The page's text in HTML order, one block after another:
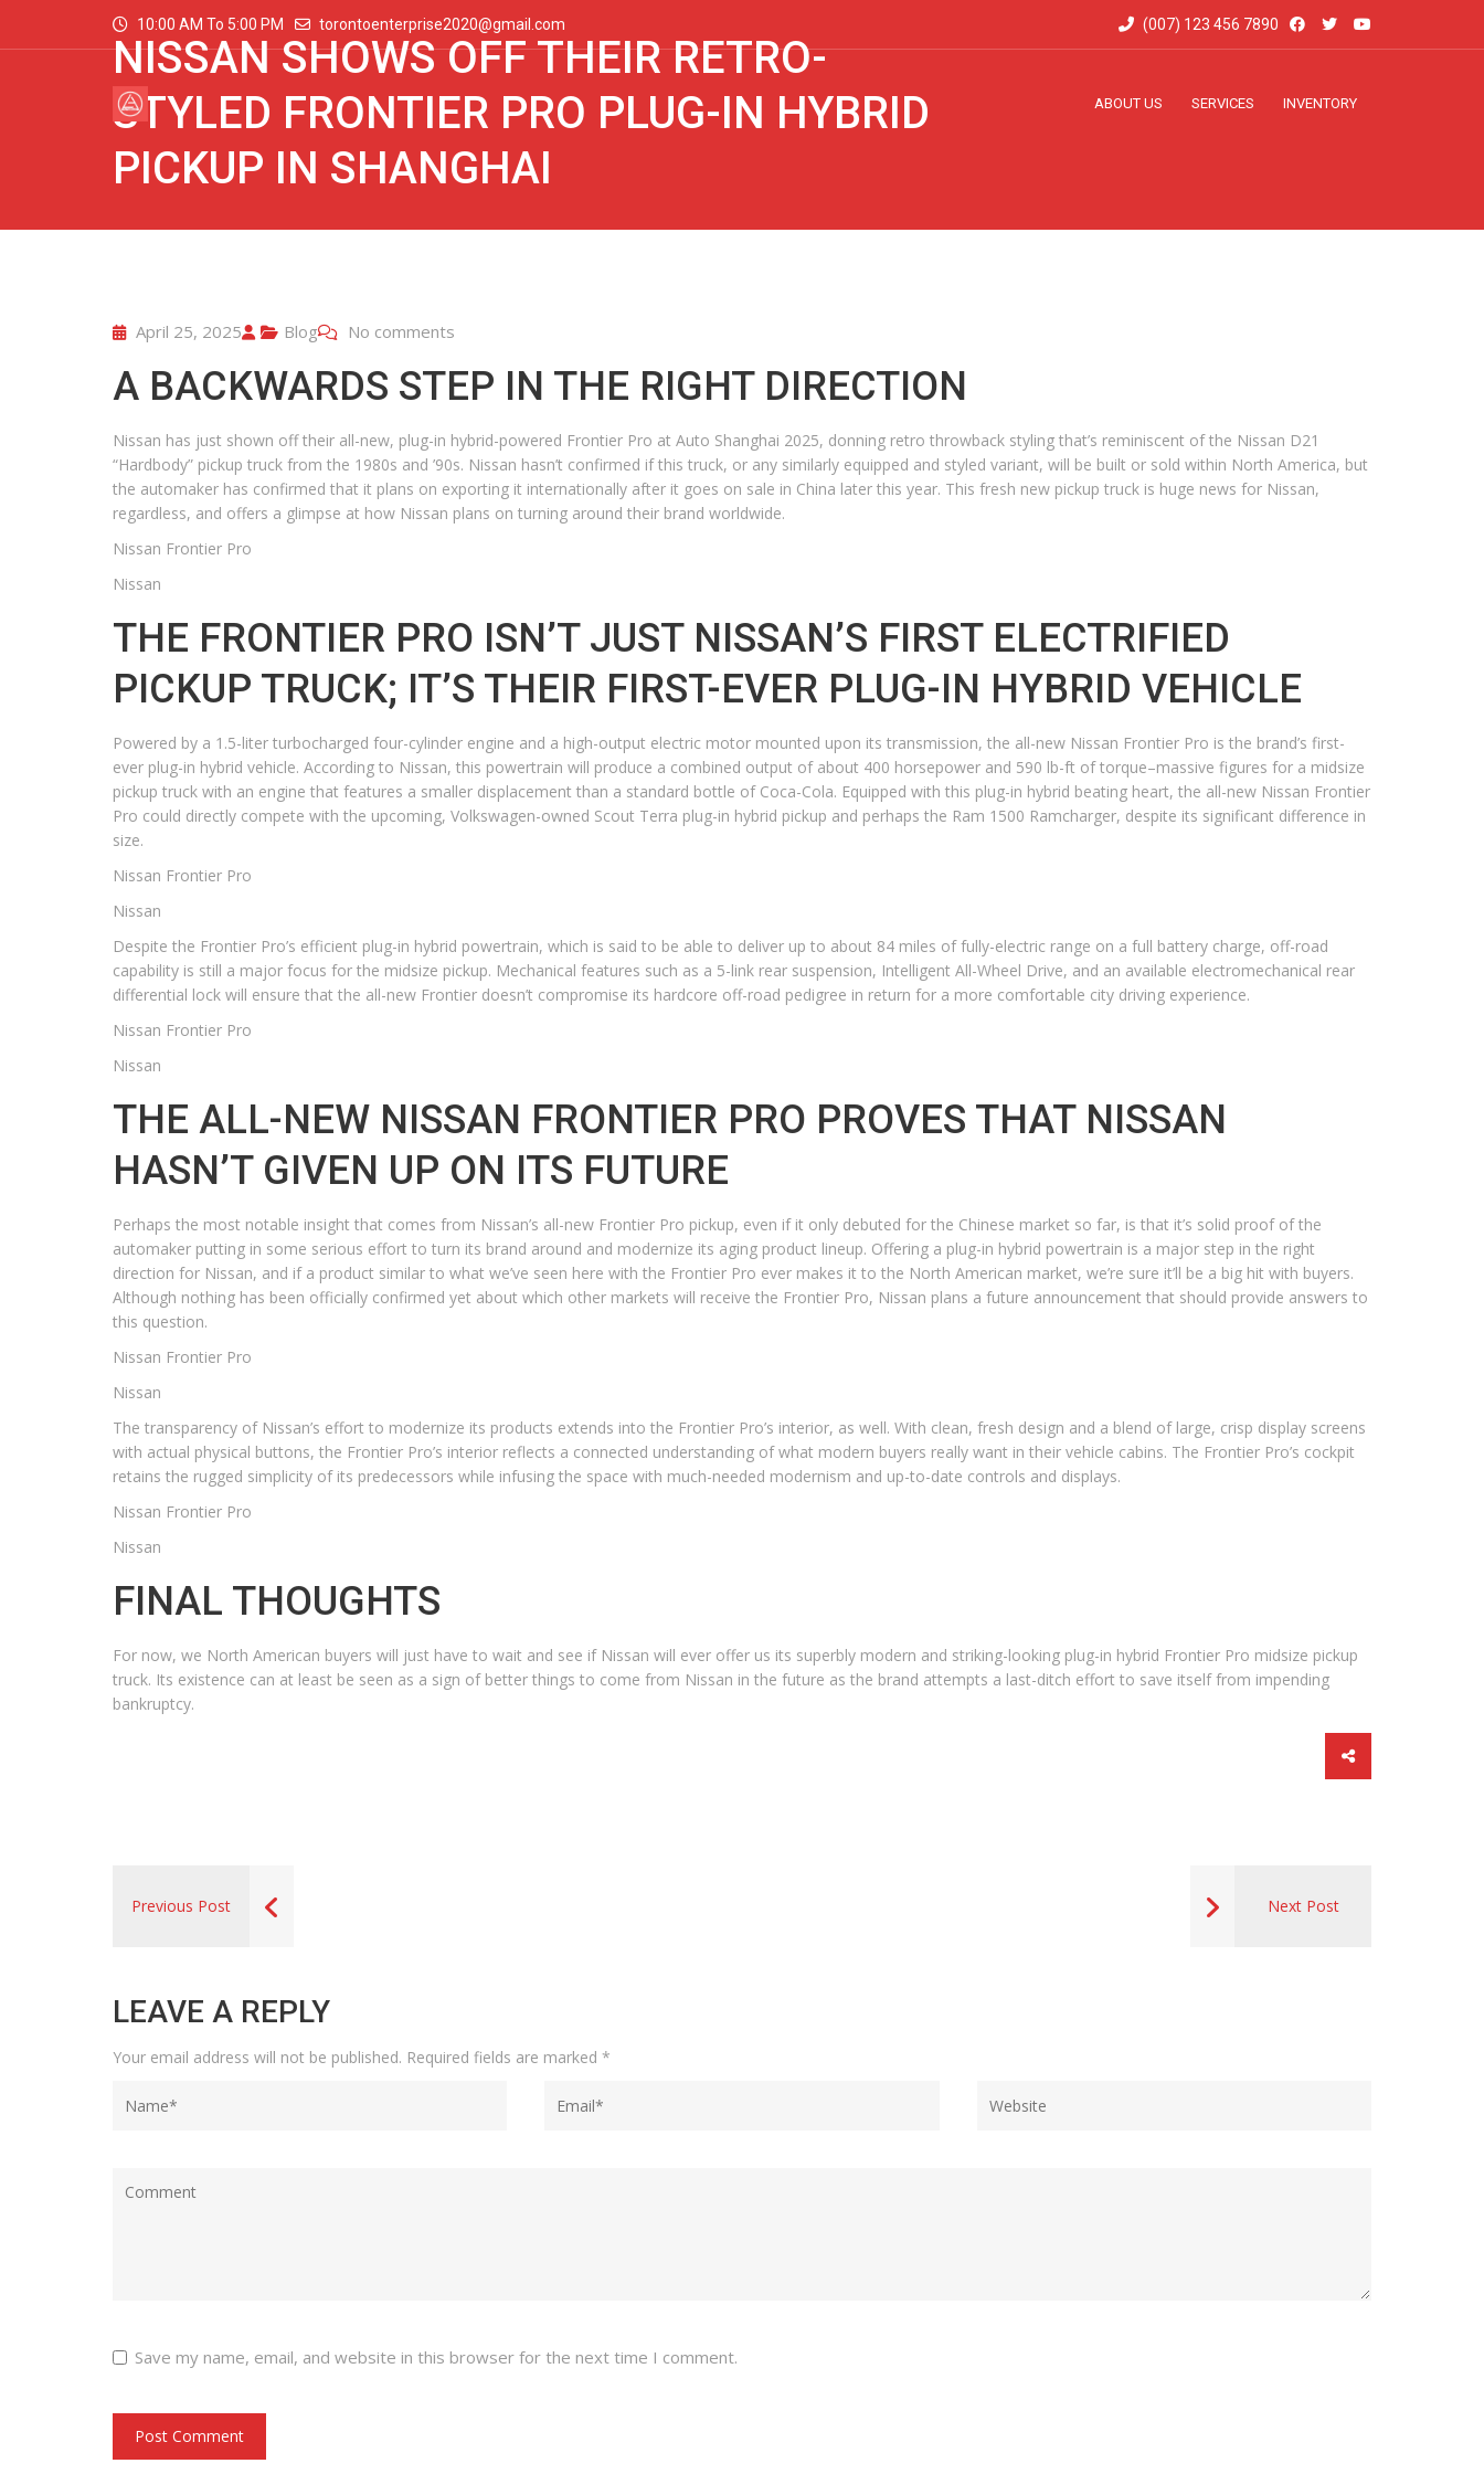
10:00 AM To 5:00 PM torontoenterprise2020@gmail.com (007) 123 456 7890
ABOUT US SERVICES INVENTORY
NISSAN SHOWS OFF THEIR RETRO-
STYLED FRONTIER PRO PLUG-IN HYBRID
PICKUP IN SHANGHAI
April 25, 2025 Blog No comments
A BACKWARDS STEP IN THE RIGHT DIRECTION
Nissan has just shown off their all-new, plug-in hybrid-powered Frontier Pro at Auto Shanghai 2025, donning retro throwback styling that’s reminiscent of the Nissan D21
“Hardbody” pickup truck from the 1980s and ’90s. Nissan hasn’t confirmed if this truck, or any similarly equipped and styled variant, will be built or sold within North America, but
the automaker has confirmed that it plans on exporting it internationally after it goes on sale in China later this year. This fresh new pickup truck is huge news for Nissan,
regardless, and offers a glimpse at how Nissan plans on turning around their brand worldwide.
Nissan Frontier Pro
Nissan
THE FRONTIER PRO ISN’T JUST NISSAN’S FIRST ELECTRIFIED
PICKUP TRUCK; IT’S THEIR FIRST-EVER PLUG-IN HYBRID VEHICLE
Powered by a 1.5-liter turbocharged four-cylinder engine and a high-output electric motor mounted upon its transmission, the all-new Nissan Frontier Pro is the brand’s first-
ever plug-in hybrid vehicle. According to Nissan, this powertrain will produce a combined output of about 400 horsepower and 590 lb-ft of torque–massive figures for a midsize
pickup truck with an engine that features a smaller displacement than a standard bottle of Coca-Cola. Equipped with this plug-in hybrid beating heart, the all-new Nissan Frontier
Pro could directly compete with the upcoming, Volkswagen-owned Scout Terra plug-in hybrid pickup and perhaps the Ram 1500 Ramcharger, despite its significant difference in
size.
Nissan Frontier Pro
Nissan
Despite the Frontier Pro’s efficient plug-in hybrid powertrain, which is said to be able to deliver up to about 84 miles of fully-electric range on a full battery charge, off-road
capability is still a major focus for the midsize pickup. Mechanical features such as a 5-link rear suspension, Intelligent All-Wheel Drive, and an available electromechanical rear
differential lock will ensure that the all-new Frontier doesn’t compromise its hardcore off-road pedigree in return for a more comfortable city driving experience.
Nissan Frontier Pro
Nissan
THE ALL-NEW NISSAN FRONTIER PRO PROVES THAT NISSAN
HASN’T GIVEN UP ON ITS FUTURE
Perhaps the most notable insight that comes from Nissan’s all-new Frontier Pro pickup, even if it only debuted for the Chinese market so far, is that it’s solid proof of the
automaker putting in some serious effort to turn its brand around and modernize its aging product lineup. Offering a plug-in hybrid powertrain is a major step in the right
direction for Nissan, and if a product similar to what we’ve seen here with the Frontier Pro ever makes it to the North American market, we’re sure it’ll be a big hit with buyers.
Although nothing has been officially confirmed yet about which other markets will receive the Frontier Pro, Nissan plans a future announcement that should provide answers to
this question.
Nissan Frontier Pro
Nissan
The transparency of Nissan’s effort to modernize its products extends into the Frontier Pro’s interior, as well. With clean, fresh design and a blend of large, crisp display screens
with actual physical buttons, the Frontier Pro’s interior reflects a connected understanding of what modern buyers really want in their vehicle cabins. The Frontier Pro’s cockpit
retains the rugged simplicity of its predecessors while infusing the space with much-needed modernism and up-to-date controls and displays.
Nissan Frontier Pro
Nissan
FINAL THOUGHTS
For now, we North American buyers will just have to wait and see if Nissan will ever offer us its superbly modern and striking-looking plug-in hybrid Frontier Pro midsize pickup
truck. Its existence can at least be seen as a sign of better things to come from Nissan in the future as the brand attempts a last-ditch effort to save itself from impending
bankruptcy.
Previous Post Next Post
LEAVE A REPLY
Your email address will not be published. Required fields are marked *
Save my name, email, and website in this browser for the next time I comment.